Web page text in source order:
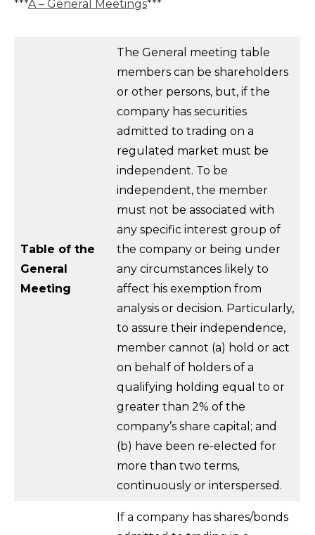
***A – General Meetings***
Table of the
General
Meeting
The General meeting table
members can be shareholders
or other persons, but, if the
company has securities
admitted to trading on a
regulated market must be
independent. To be
independent, the member
must not be associated with
any specific interest group of
the company or being under
any circumstances likely to
affect his exemption from
analysis or decision. Particularly,
to assure their independence,
member cannot (a) hold or act
on behalf of holders of a
qualifying holding equal to or
greater than 2% of the
company’s share capital; and
(b) have been re-elected for
more than two terms,
continuously or interspersed.
If a company has shares/bonds